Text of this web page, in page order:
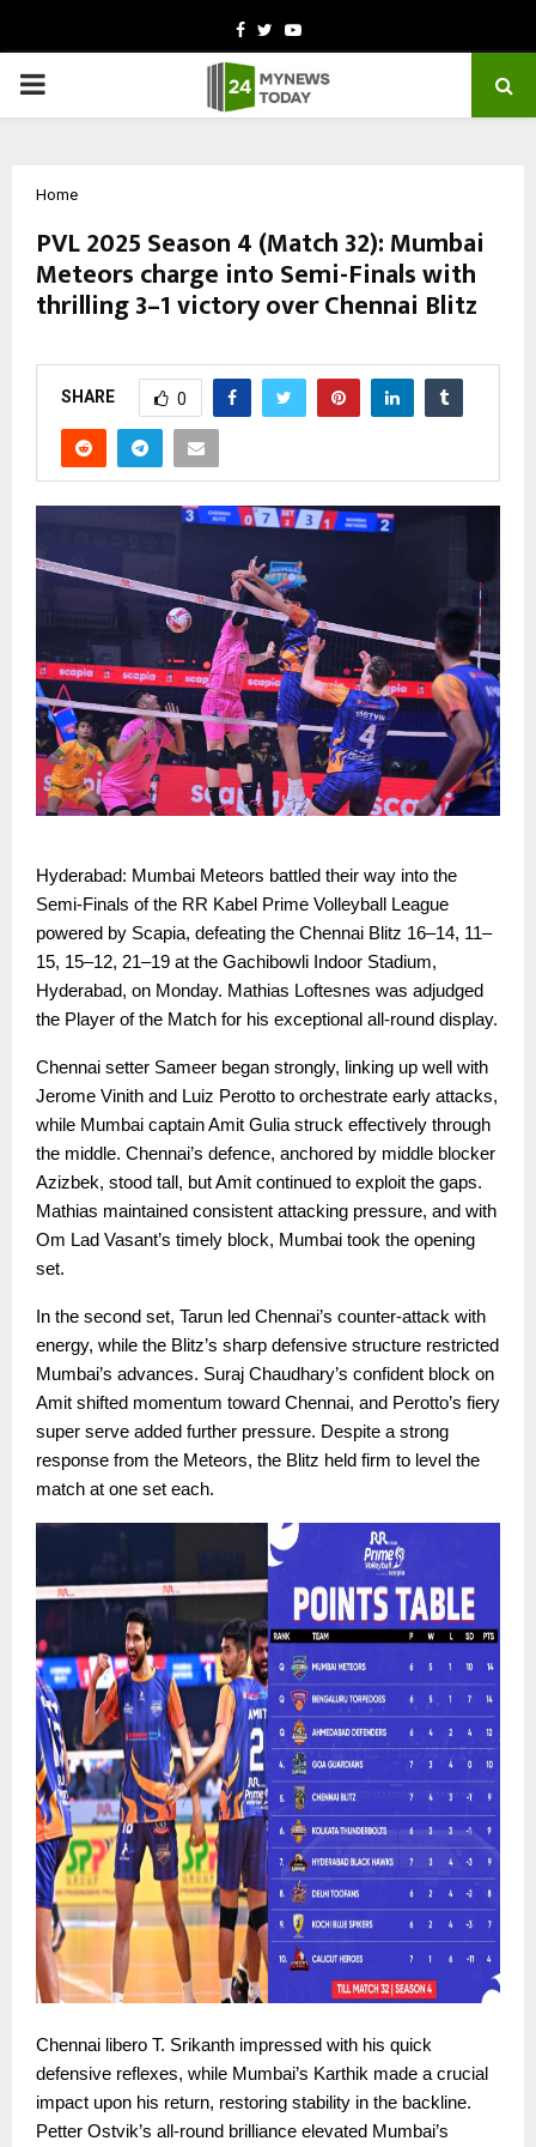
Facebook
TwitterYoutube
PRIMARY
Home
PVL 2025 Season 4 (Match 32): Mumbai
Meteors charge into Semi-Finals with
thrilling 3–1 victory over Chennai Blitz
SHARE 0
Hyderabad: Mumbai Meteors battled their way into the
Semi-Finals of the RR Kabel Prime Volleyball League
powered by Scapia, defeating the Chennai Blitz 16–14, 11–
15, 15–12, 21–19 at the Gachibowli Indoor Stadium,
Hyderabad, on Monday. Mathias Loftesnes was adjudged
the Player of the Match for his exceptional all-round display.
Chennai setter Sameer began strongly, linking up well with
Jerome Vinith and Luiz Perotto to orchestrate early attacks,
while Mumbai captain Amit Gulia struck effectively through
the middle. Chennai’s defence, anchored by middle blocker
Azizbek, stood tall, but Amit continued to exploit the gaps.
Mathias maintained consistent attacking pressure, and with
Om Lad Vasant’s timely block, Mumbai took the opening
set.
In the second set, Tarun led Chennai’s counter-attack with
energy, while the Blitz’s sharp defensive structure restricted
Mumbai’s advances. Suraj Chaudhary’s confident block on
Amit shifted momentum toward Chennai, and Perotto’s fiery
super serve added further pressure. Despite a strong
response from the Meteors, the Blitz held firm to level the
match at one set each.
Chennai libero T. Srikanth impressed with his quick
defensive reflexes, while Mumbai’s Karthik made a crucial
impact upon his return, restoring stability in the backline.
Petter Ostvik’s all-round brilliance elevated Mumbai’s